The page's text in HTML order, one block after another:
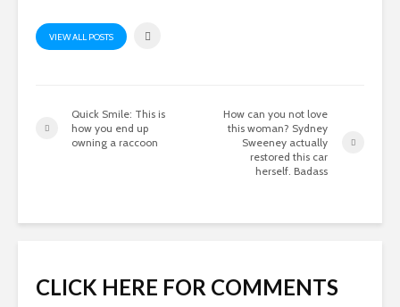
VIEW ALL POSTS
Quick Smile: This is
how you end up
owning a raccoon
How can you not love
this woman? Sydney
Sweeney actually
restored this car
herself. Badass
CLICK HERE FOR COMMENTS